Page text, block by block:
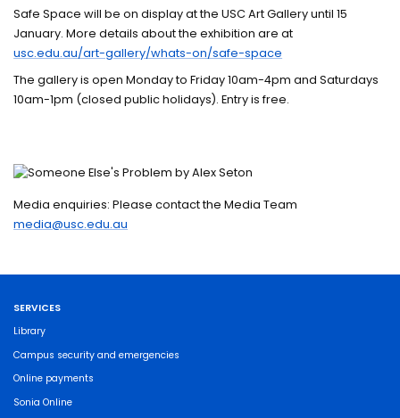
Safe Space will be on display at the USC Art Gallery until 15
January. More details about the exhibition are at
usc.edu.au/art-gallery/whats-on/safe-space
The gallery is open Monday to Friday 10am-4pm and Saturdays
10am-1pm (closed public holidays). Entry is free.
Media enquiries: Please contact the Media Team
media@usc.edu.au
SERVICES
Library
Campus security and emergencies
Online payments
Sonia Online